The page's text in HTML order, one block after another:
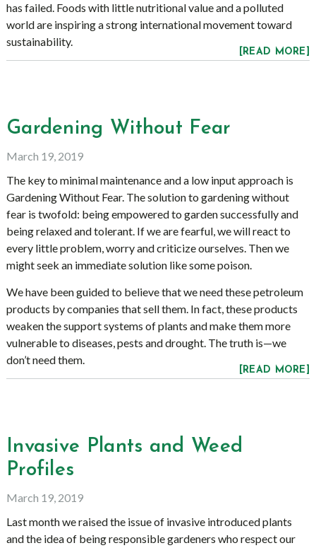
has failed. Foods with little nutritional value and a polluted
world are inspiring a strong international movement toward
sustainability.
[READ MORE]
Gardening Without Fear
March 19, 2019
The key to minimal maintenance and a low input approach is
Gardening Without Fear. The solution to gardening without
fear is twofold: being empowered to garden successfully and
being relaxed and tolerant. If we are fearful, we will react to
every little problem, worry and criticize ourselves. Then we
might seek an immediate solution like some poison.
We have been guided to believe that we need these petroleum
products by companies that sell them. In fact, these products
weaken the support systems of plants and make them more
vulnerable to diseases, pests and drought. The truth is—we
don’t need them.
[READ MORE]
Invasive Plants and Weed
Profiles
March 19, 2019
Last month we raised the issue of invasive introduced plants
and the idea of being responsible gardeners who respect our